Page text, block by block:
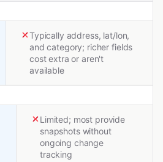
Typically address, lat/lon,
and category; richer fields
cost extra or aren't
available
Limited; most provide
snapshots without
ongoing change
tracking